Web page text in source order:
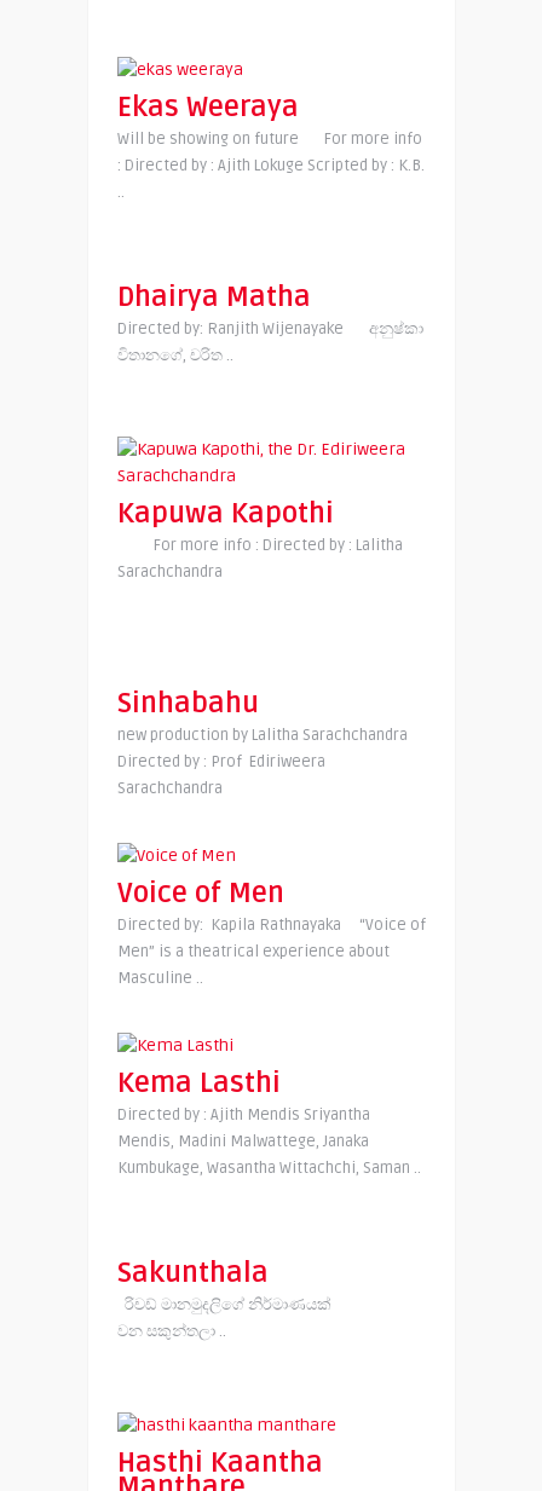
Ekas Weeraya
Will be showing on future For more info
: Directed by : Ajith Lokuge Scripted by : K.B.
..
Dhairya Matha
Directed by: Ranjith Wijenayake අනුෂ්කා
විතානගේ, චරිත ..
Kapuwa Kapothi
For more info : Directed by : Lalitha
Sarachchandra
Sinhabahu
new production by Lalitha Sarachchandra
Directed by : Prof Ediriweera
Sarachchandra
Voice of Men
Directed by: Kapila Rathnayaka “Voice of
Men” is a theatrical experience about
Masculine ..
Kema Lasthi
Directed by : Ajith Mendis Sriyantha
Mendis, Madini Malwattege, Janaka
Kumbukage, Wasantha Wittachchi, Saman ..
Sakunthala
රිචඩ් මානමුදලිගේ නිර්මාණයක්
වන සකුන්තලා ..
Hasthi Kaantha